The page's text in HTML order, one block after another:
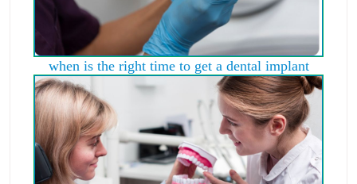
when is the right time to get a dental implant